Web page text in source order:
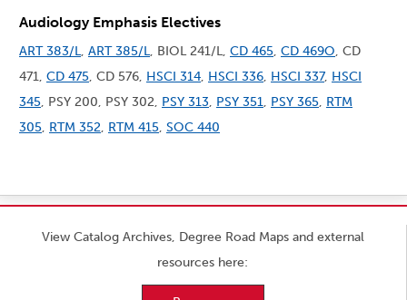
Audiology Emphasis Electives
ART 383/L, ART 385/L, BIOL 241/L, CD 465, CD 469O, CD
471, CD 475, CD 576, HSCI 314, HSCI 336, HSCI 337, HSCI
345, PSY 200, PSY 302, PSY 313, PSY 351, PSY 365, RTM
305, RTM 352, RTM 415, SOC 440
View Catalog Archives, Degree Road Maps and external
resources here: